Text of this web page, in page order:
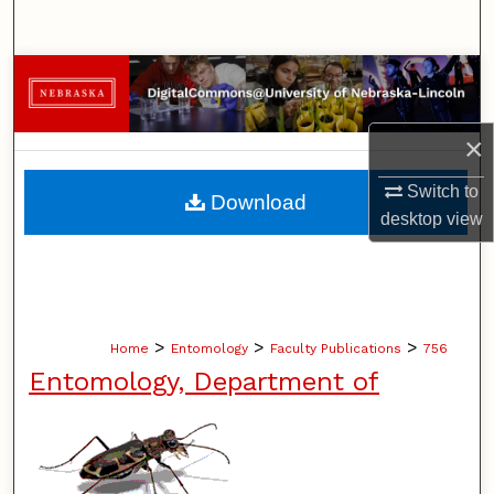
×
Switch to
desktopview
Browse Collections
My Account
About
Digital Commons Network™
Home > Entomology > Faculty Publications > 756
Entomology, Department of
Download